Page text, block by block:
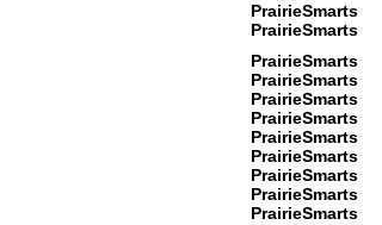
PrairieSmarts
PrairieSmarts
PrairieSmarts
PrairieSmarts
PrairieSmarts
PrairieSmarts
PrairieSmarts
PrairieSmarts
PrairieSmarts
PrairieSmarts
PrairieSmarts